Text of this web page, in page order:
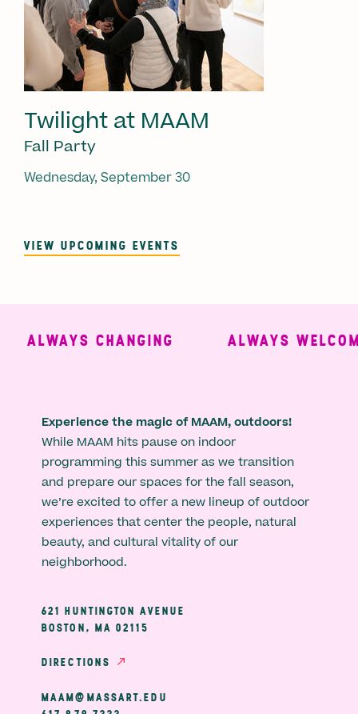
Twilight at MAAM
Fall Party
Wednesday, September 30
VIEW UPCOMING EVENTS
ALWAYS CHANGING ALWAYS
Experience the magic of MAAM, outdoors!
While MAAM hits pause on indoor
programming this summer as we transition
and prepare our spaces for the fall season,
we’re excited to offer a new lineup of outdoor
experiences that center the people, natural
beauty, and cultural vitality of our
neighborhood.
621 HUNTINGTON AVENUE
BOSTON, MA 02115
DIRECTIONS
MAAM@MASSART.EDU